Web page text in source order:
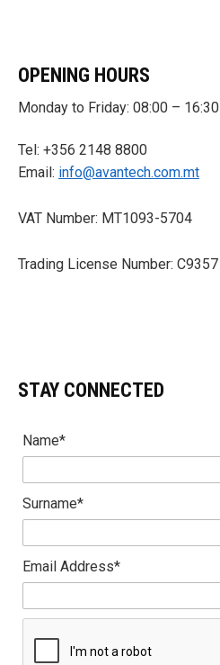
OPENING HOURS
Monday to Friday: 08:00 – 16:30
Tel: +356 2148 8800
Email: info@avantech.com.mt
VAT Number: MT1093-5704
Trading License Number: C9357
STAY CONNECTED
Name*
Surname*
Email Address*